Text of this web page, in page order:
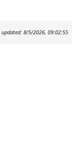
updated: 8/5/2026, 09:02:55